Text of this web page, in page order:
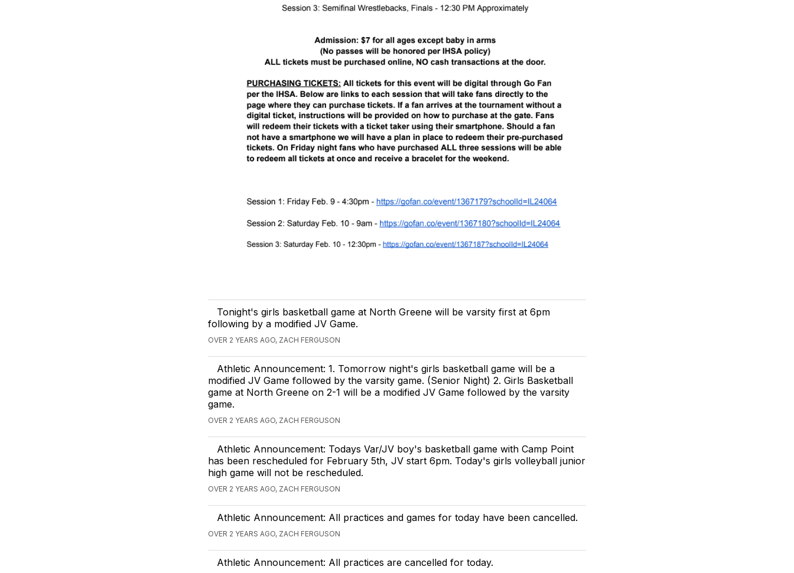
Tonight's girls basketball game at North Greene will be varsity first at 6pm
following by a modified JV Game.
OVER 2 YEARS AGO, ZACH FERGUSON
Athletic Announcement: 1. Tomorrow night's girls basketball game will be a
modified JV Game followed by the varsity game. (Senior Night) 2. Girls Basketball
game at North Greene on 2-1 will be a modified JV Game followed by the varsity
game.
OVER 2 YEARS AGO, ZACH FERGUSON
Athletic Announcement: Todays Var/JV boy's basketball game with Camp Point
has been rescheduled for February 5th, JV start 6pm. Today's girls volleyball junior
high game will not be rescheduled.
OVER 2 YEARS AGO, ZACH FERGUSON
Athletic Announcement: All practices and games for today have been cancelled.
OVER 2 YEARS AGO, ZACH FERGUSON
Athletic Announcement: All practices are cancelled for today.